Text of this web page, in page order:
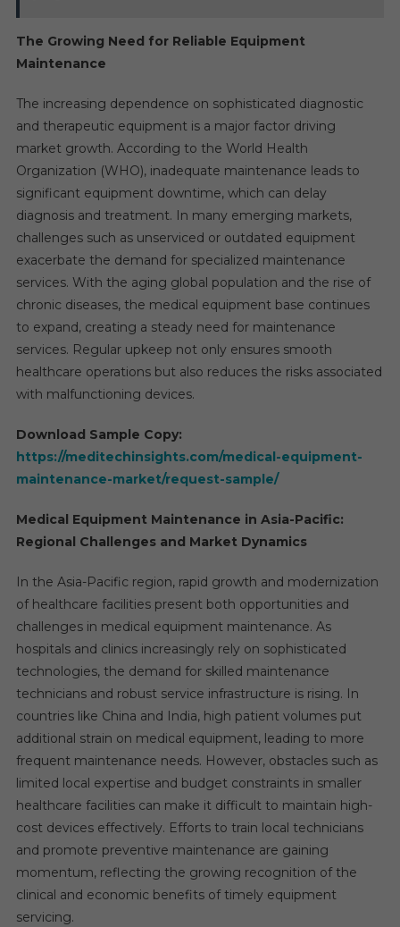
The Growing Need for Reliable Equipment
Maintenance
The increasing dependence on sophisticated diagnostic
and therapeutic equipment is a major factor driving
market growth. According to the World Health
Organization (WHO), inadequate maintenance leads to
significant equipment downtime, which can delay
diagnosis and treatment. In many emerging markets,
challenges such as unserviced or outdated equipment
exacerbate the demand for specialized maintenance
services. With the aging global population and the rise of
chronic diseases, the medical equipment base continues
to expand, creating a steady need for maintenance
services. Regular upkeep not only ensures smooth
healthcare operations but also reduces the risks associated
with malfunctioning devices.
Download Sample Copy:
https://meditechinsights.com/medical-equipment-
maintenance-market/request-sample/
Medical Equipment Maintenance in Asia-Pacific:
Regional Challenges and Market Dynamics
In the Asia-Pacific region, rapid growth and modernization
of healthcare facilities present both opportunities and
challenges in medical equipment maintenance. As
hospitals and clinics increasingly rely on sophisticated
technologies, the demand for skilled maintenance
technicians and robust service infrastructure is rising. In
countries like China and India, high patient volumes put
additional strain on medical equipment, leading to more
frequent maintenance needs. However, obstacles such as
limited local expertise and budget constraints in smaller
healthcare facilities can make it difficult to maintain high-
cost devices effectively. Efforts to train local technicians
and promote preventive maintenance are gaining
momentum, reflecting the growing recognition of the
clinical and economic benefits of timely equipment
servicing.